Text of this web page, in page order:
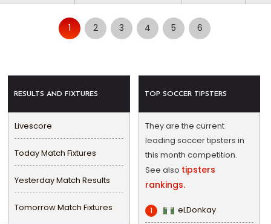
1 2 3 4 5 6
RESULTS AND FIXTURES
Livescore
Today Match Fixtures
Yesterday Match Results
Tomorrow Match Fixtures
TOP SOCCER TIPSTERS
They are the current
leading soccer tipsters in
this month competition.
See also tipsters
rankings.
1 eLDonkay